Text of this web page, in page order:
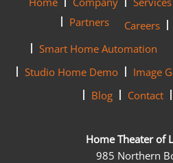
Partners
Careers
Smart Home Automation
Studio Home Demo
Image
Blog
Contact
Home Theater of
985 Northern